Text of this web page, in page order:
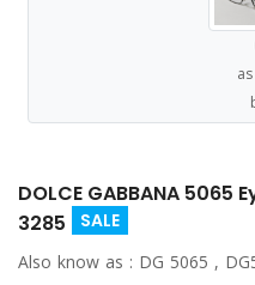
DOLCE GABBANA 5065
3285
SALE
Also know as : DG 5065 ,